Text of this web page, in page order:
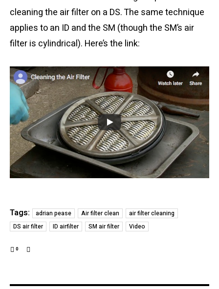
cleaning the air filter on a DS. The same technique
applies to an ID and the SM (though the SM’s air
filter is cylindrical). Here’s the link:
Tags: adrian pease Air filter clean
air filter cleaning
DS air filter
ID airfilter SM air filter Video
0